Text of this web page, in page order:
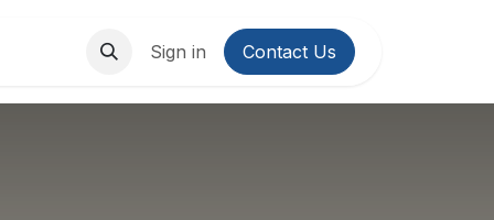
Contact us
Sign in Contact Us